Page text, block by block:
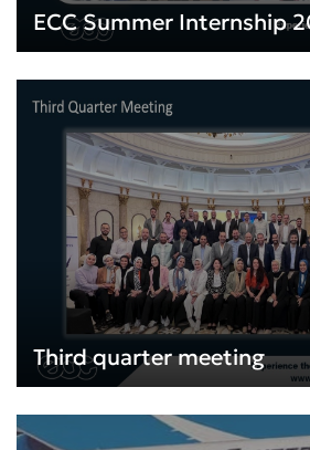
ECC Summer Internship
Third quarter meeting